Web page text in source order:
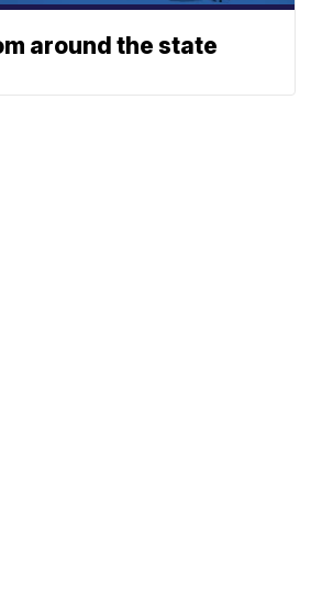
around the state